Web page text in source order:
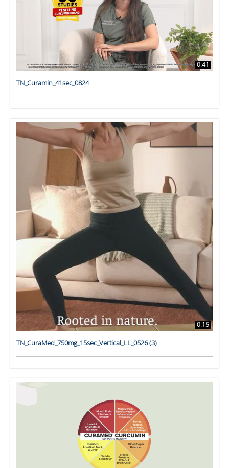
0:41
TN_Curamin_41sec_0824
0:15
TN_CuraMed_750mg_15sec_Vertical_LL_0526 (3)